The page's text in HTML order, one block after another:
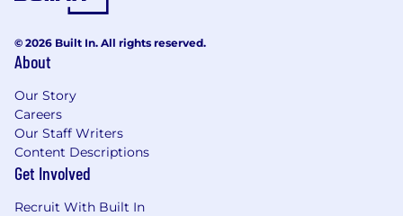
© 2026 Built In. All rights reserved.
About
Our Story
Careers
Our Staff Writers
Content Descriptions
Get Involved
Recruit With Built In